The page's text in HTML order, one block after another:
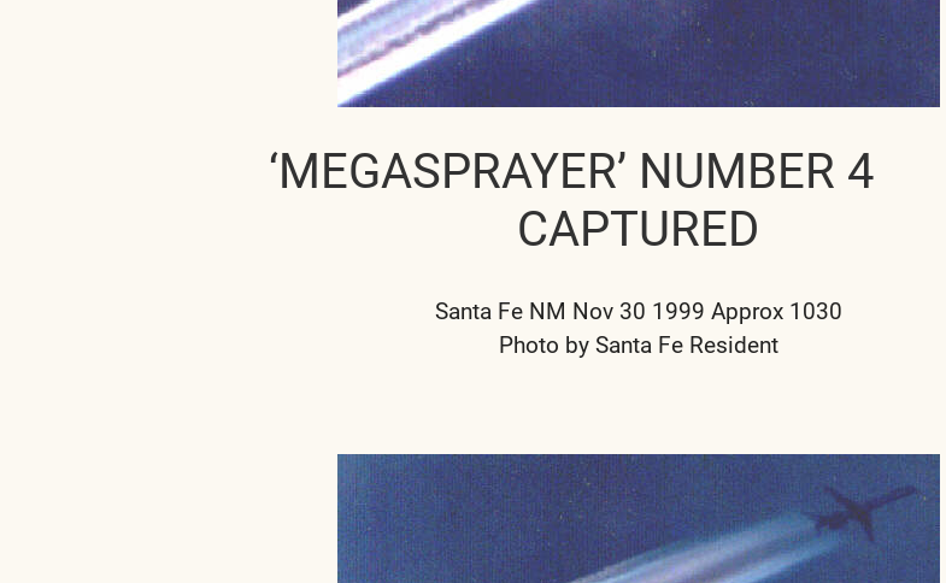
‘MEGASPRAYER’ NUMBER 4
CAPTURED
Santa Fe NM Nov 30 1999 Approx 1030
Photo by Santa Fe Resident